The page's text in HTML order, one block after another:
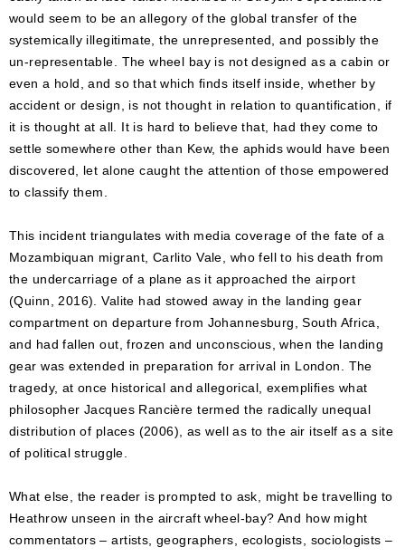
would seem to be an allegory of the global transfer of the
systemically illegitimate, the unrepresented, and possibly the
un-representable. The wheel bay is not designed as a cabin or
even a hold, and so that which finds itself inside, whether by
accident or design, is not thought in relation to quantification, if
it is thought at all. It is hard to believe that, had they come to
settle somewhere other than Kew, the aphids would have been
discovered, let alone caught the attention of those empowered
to classify them.
This incident triangulates with media coverage of the fate of a
Mozambiquan migrant, Carlito Vale, who fell to his death from
the undercarriage of a plane as it approached the airport
(Quinn, 2016). Valite had stowed away in the landing gear
compartment on departure from Johannesburg, South Africa,
and had fallen out, frozen and unconscious, when the landing
gear was extended in preparation for arrival in London. The
tragedy, at once historical and allegorical, exemplifies what
philosopher Jacques Rancière termed the radically unequal
distribution of places (2006), as well as to the air itself as a site
of political struggle.
What else, the reader is prompted to ask, might be travelling to
Heathrow unseen in the aircraft wheel-bay? And how might
commentators – artists, geographers, ecologists, sociologists –